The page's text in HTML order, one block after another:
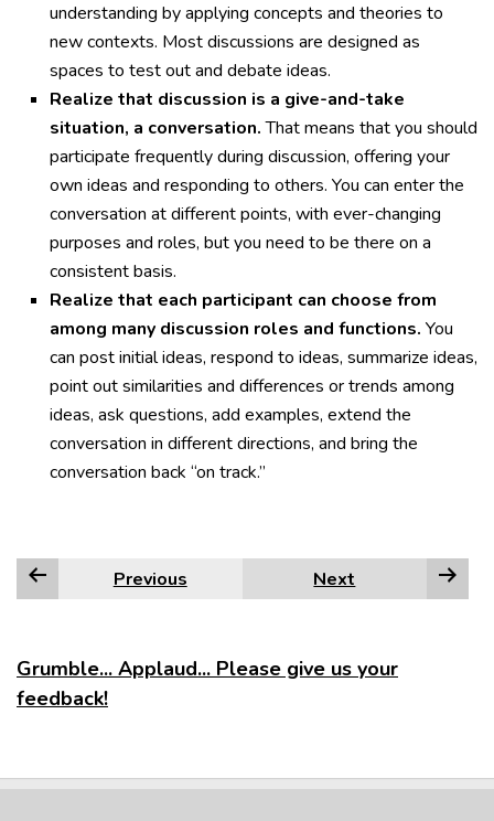
understanding by applying concepts and theories to
new contexts. Most discussions are designed as
spaces to test out and debate ideas.
Realize that discussion is a give-and-take
situation, a conversation.That means that you should
participate frequently during discussion, offering your
own ideas and responding to others. You can enter the
conversation at different points, with ever-changing
purposes and roles, but you need to be there on a
consistent basis.
Realize that each participant can choose from
among many discussion roles and functions. You
can post initial ideas, respond to ideas, summarize ideas,
point out similarities and differences or trends among
ideas, ask questions, add examples, extend the
conversation in different directions, and bring the
conversation back “on track.”
Previous Next
Grumble... Applaud... Please give us your
feedback!